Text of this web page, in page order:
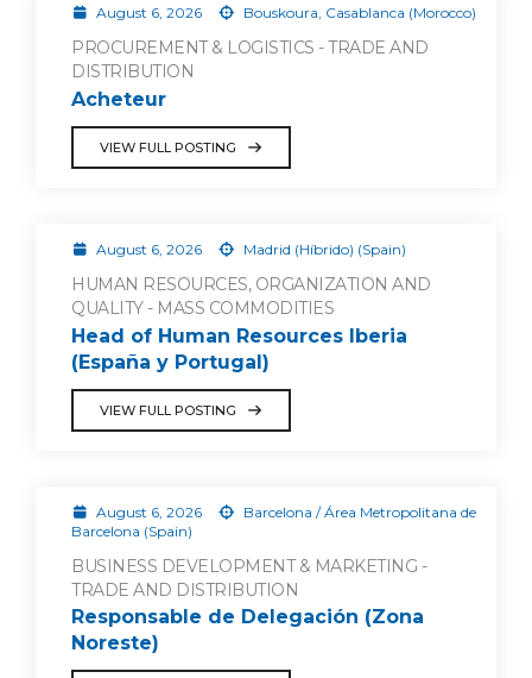
August 6, 2026 Bouskoura, Casablanca (Morocco)
PROCUREMENT & LOGISTICS - TRADE AND
DISTRIBUTION
Acheteur
VIEW FULL POSTING
August 6, 2026 Madrid (Híbrido) (Spain)
HUMAN RESOURCES, ORGANIZATION AND
QUALITY - MASS COMMODITIES
Head of Human Resources Iberia
(España y Portugal)
VIEW FULL POSTING
August 6, 2026
Barcelona / Área Metropolitana de
Barcelona (Spain)
BUSINESS DEVELOPMENT & MARKETING -
TRADE AND DISTRIBUTION
Responsable de Delegación (Zona
Noreste)